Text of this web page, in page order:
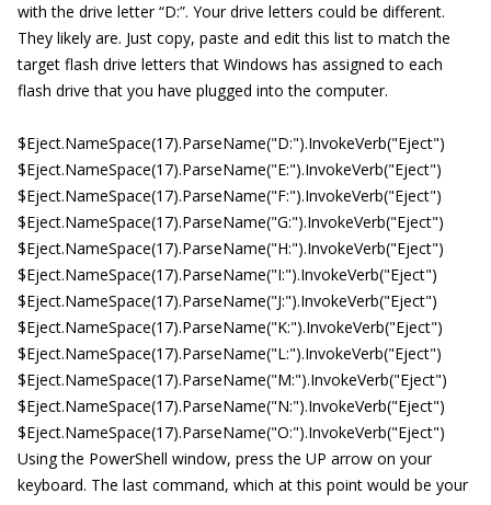
with the drive letter “D:”. Your drive letters could be different.
They likely are. Just copy, paste and edit this list to match the
target flash drive letters that Windows has assigned to each
flash drive that you have plugged into the computer.
$Eject.NameSpace(17).ParseName("D:").InvokeVerb("Eject")
$Eject.NameSpace(17).ParseName("E:").InvokeVerb("Eject")
$Eject.NameSpace(17).ParseName("F:").InvokeVerb("Eject")
$Eject.NameSpace(17).ParseName("G:").InvokeVerb("Eject")
$Eject.NameSpace(17).ParseName("H:").InvokeVerb("Eject")
$Eject.NameSpace(17).ParseName("I:").InvokeVerb("Eject")
$Eject.NameSpace(17).ParseName("J:").InvokeVerb("Eject")
$Eject.NameSpace(17).ParseName("K:").InvokeVerb("Eject")
$Eject.NameSpace(17).ParseName("L:").InvokeVerb("Eject")
$Eject.NameSpace(17).ParseName("M:").InvokeVerb("Eject")
$Eject.NameSpace(17).ParseName("N:").InvokeVerb("Eject")
$Eject.NameSpace(17).ParseName("O:").InvokeVerb("Eject")
Using the PowerShell window, press the UP arrow on your
keyboard. The last command, which at this point would be your